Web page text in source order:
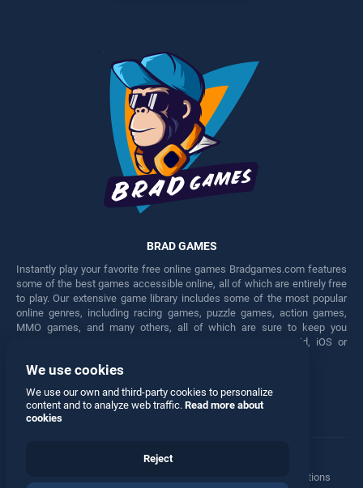
BRAD GAMES
Instantly play your favorite free online games Bradgames.com features
some of the best games accessible online, all of which are entirely free
to play. Our extensive game library includes some of the most popular
online genres, including racing games, puzzle games, action games,
MMO games, and many others, all of which are sure to keep you
engaged for hours. Play these free games on any Android, iOS or
Facebook Twitter
Manage Privacy Options
We use cookies
We use our own and third-party cookies to personalize
content and to analyze web traffic. Read more about
cookies
Reject